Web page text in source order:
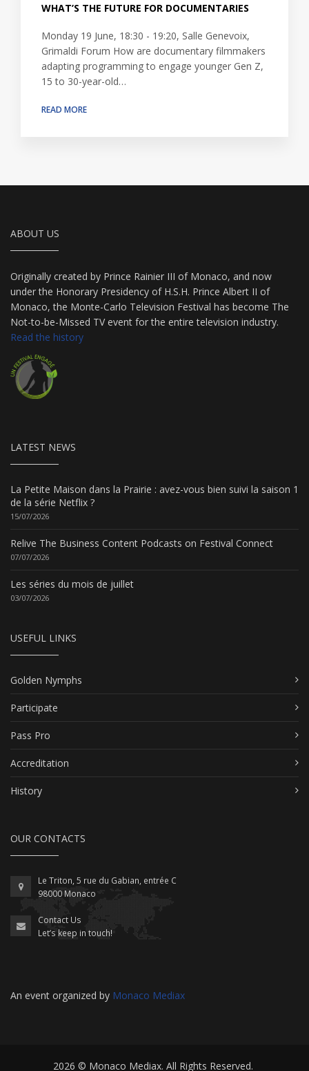
WHAT’S THE FUTURE FOR DOCUMENTARIES
Monday 19 June, 18:30 - 19:20, Salle Genevoix,
Grimaldi Forum How are documentary filmmakers
adapting programming to engage younger Gen Z,
15 to 30-year-old…
READ MORE
ABOUT US
Originally created by Prince Rainier III of Monaco, and now
under the Honorary Presidency of H.S.H. Prince Albert II of
Monaco, the Monte-Carlo Television Festival has become The
Not-to-be-Missed TV event for the entire television industry.
Read the history
LATEST NEWS
La Petite Maison dans la Prairie : avez-vous bien suivi la saison 1
de la série Netflix ?
15/07/2026
Relive The Business Content Podcasts on Festival Connect
07/07/2026
Les séries du mois de juillet
03/07/2026
USEFUL LINKS
Golden Nymphs
Participate
Pass Pro
Accreditation
History
OUR CONTACTS
Le Triton, 5 rue du Gabian, entrée C
98000 Monaco
Contact Us
Let’s keep in touch!
An event organized by Monaco Mediax
2026 © Monaco Mediax. All Rights Reserved.